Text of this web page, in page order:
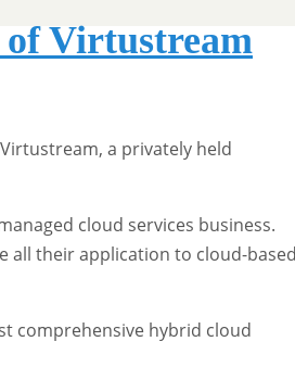
Virtustream
a privately held
cloud services business.
all their application to cloud-
comprehensive hybrid cloud